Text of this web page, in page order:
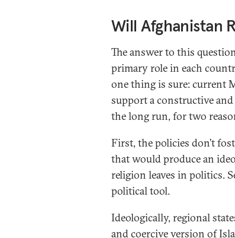
Will Afghanistan
The answer to this
primary role in each
one thing is sure: current
support a constructive
the long run, for two
First, the policies don’t
that would produce an
religion leaves in politics.
political tool.
Ideologically, regional
andcoerciveversion of